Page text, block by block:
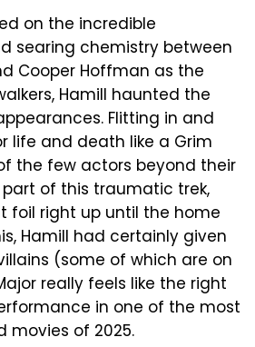
on the incredible
searing chemistry between
Cooper Hoffman as the
Hamill haunted the
Flitting in and
life and death like a Grim
the few actors beyond their
of this traumatic trek,
foil right up until the home
Hamill had certainly given
(some of which are on
really feels like the right
in one of the most
movies of 2025.